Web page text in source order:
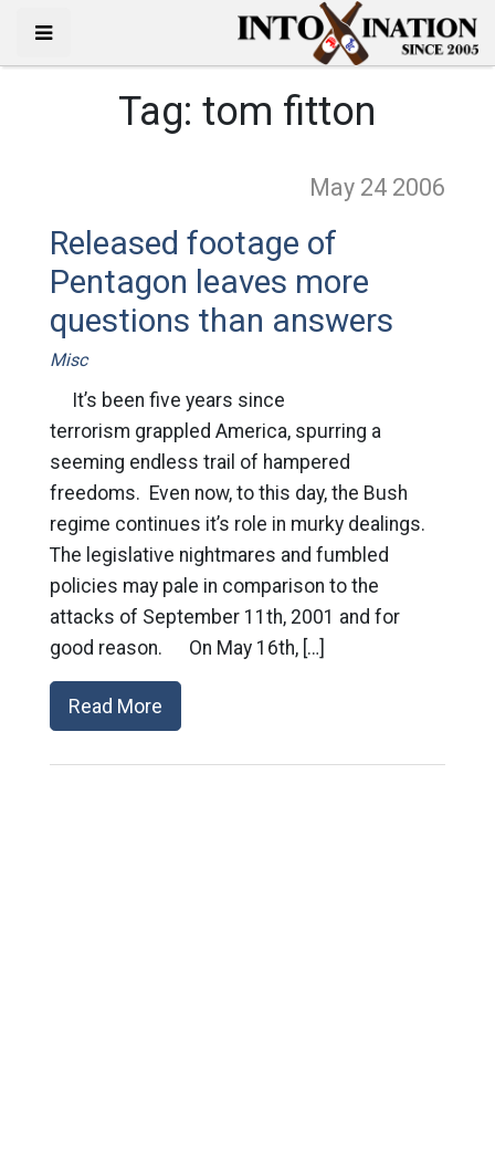
Tag:tom fitton
May 24 2006
Released footage of
Pentagon leaves more
questions than answers
Misc
It’s been five years since
terrorism grappled America, spurring a
seeming endless trail of hampered
freedoms. Even now, to this day, the Bush
regime continues it’s role in murky dealings.
The legislative nightmares and fumbled
policies may pale in comparison to the
attacks of September 11th, 2001 and for
good reason. On May 16th, […]
Read More